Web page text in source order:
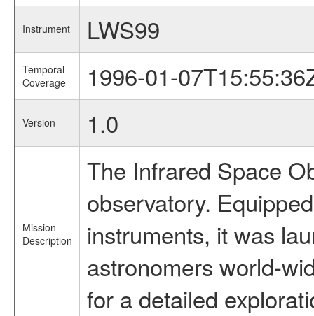
Instrument LWS99
Temporal
Coverage
1996-01-
Version 1.0
Mission
Description
The Infrared Space
observatory.
instruments, it was
astronomers world-
for a detailed